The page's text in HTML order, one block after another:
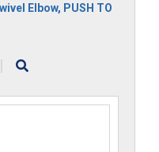
Elbow, PUSH TO
|